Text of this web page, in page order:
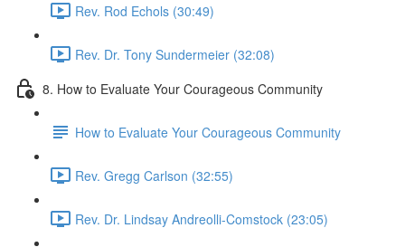
Rev. Rod Echols (30:49)
Rev. Dr. Tony Sundermeier (32:08)
8. How to Evaluate Your Courageous Community
How to Evaluate Your Courageous Community
Rev. Gregg Carlson (32:55)
Rev. Dr. Lindsay Andreolli-Comstock (23:05)